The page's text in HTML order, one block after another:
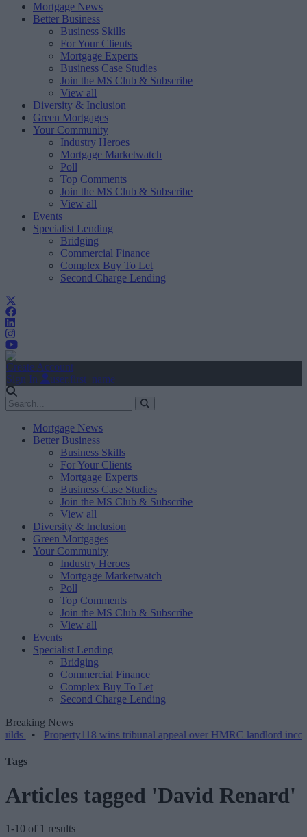
Mortgage News
Better Business
Business Skills
For Your Clients
Mortgage Experts
Business Case Studies
Join the MS Club & Subscribe
View all
Diversity & Inclusion
Green Mortgages
Your Community
Industry Heroes
Mortgage Marketwatch
Poll
Top Comments
Join the MS Club & Subscribe
View all
Events
Specialist Lending
Bridging
Commercial Finance
Complex Buy To Let
Second Charge Lending
Create Account
Sign In
user.first_name
Mortgage News
Better Business
Business Skills
For Your Clients
Mortgage Experts
Business Case Studies
Join the MS Club & Subscribe
View all
Diversity & Inclusion
Green Mortgages
Your Community
Industry Heroes
Mortgage Marketwatch
Poll
Top Comments
Join the MS Club & Subscribe
View all
Events
Specialist Lending
Bridging
Commercial Finance
Complex Buy To Let
Second Charge Lending
Breaking News
Property118 wins tribunal appeal over HMRC landlord
Tags
Articles tagged 'David Renard'
1-10 of 1 results